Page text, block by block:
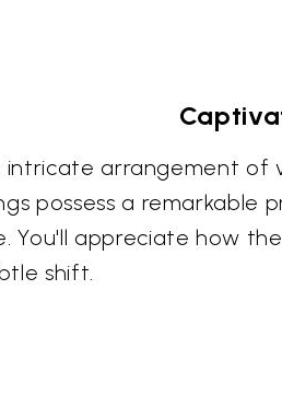
arrangement of
possess a remarkable
You'll appreciate how
shift.